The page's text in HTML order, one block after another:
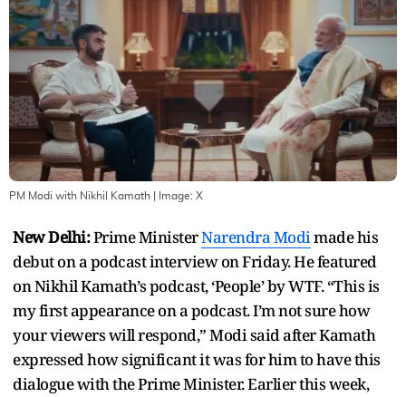
PM Modi with Nikhil Kamath | Image: X
New Delhi:Prime MinisterNarendra Modimade his
debut on a podcast interview on Friday. He featured
on Nikhil Kamath’s podcast, ‘People’ by WTF. “This is
my first appearance on a podcast. I’m not sure how
your viewers will respond,” Modi said after Kamath
expressed how significant it was for him to have this
dialogue with the Prime Minister. Earlier this week,